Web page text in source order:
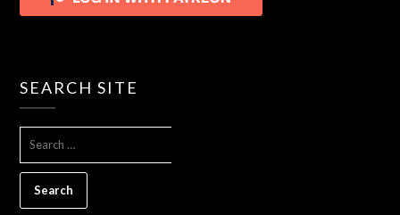
SEARCH SITE